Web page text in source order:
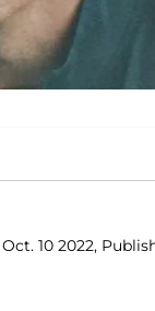
Oct. 10 2022,